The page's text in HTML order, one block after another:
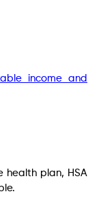
income and
health plan, HSA